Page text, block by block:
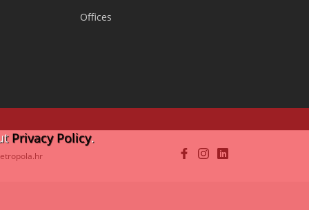
Offices
Privacy Policy.